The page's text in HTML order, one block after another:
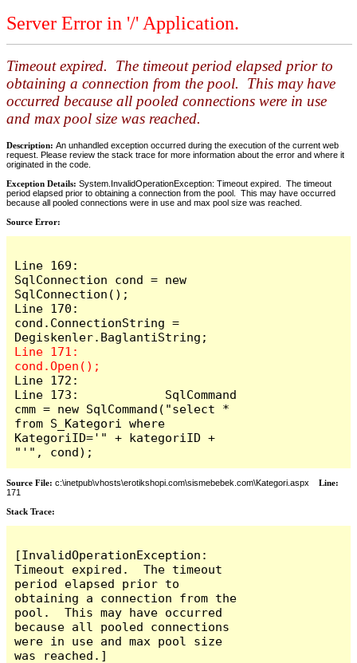
Server Error in '/' Application.
Timeout expired. The timeout period elapsed prior to
obtaining a connection from the pool. This may have
occurred because all pooled connections were in use
and max pool size was reached.
Description: An unhandled exception occurred during the execution of the current web
request. Please review the stack trace for more information about the error and where it
originated in the code.
Exception Details: System.InvalidOperationException: Timeout expired. The timeout
period elapsed prior to obtaining a connection from the pool. This may have occurred
because all pooled connections were in use and max pool size was reached.
Source Error:
Line 169:
SqlConnection cond = new
SqlConnection();
Line 170:
cond.ConnectionString =
Line 171:
Line 172:
Line 173:            SqlCommand
cmm = new SqlCommand("select *
from S_Kategori where
KategoriID='" + kategoriID +
"'", cond);
Source File: c:\inetpub\vhosts\erotikshopi.com\sismebebek.com\Kategori.aspx Line:
171
Stack Trace:
[InvalidOperationException:
Timeout expired.  The timeout
period elapsed prior to
obtaining a connection from the
pool.  This may have occurred
because all pooled connections
were in use and max pool size
was reached.]